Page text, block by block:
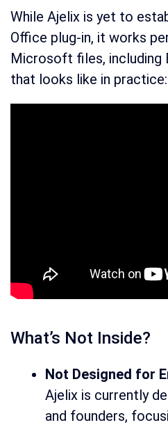
While Ajelix is yet to
Office plug-in, it works
Microsoft files, including
that looks like in practice:
What’s Not Inside?
Not Designed for
Ajelix is currently
and founders,